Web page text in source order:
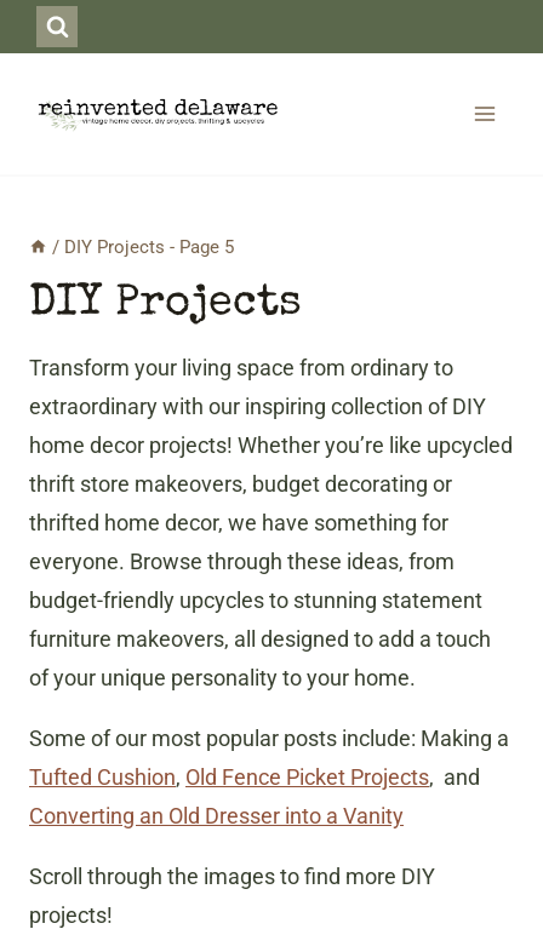
to
content
/ DIY Projects - Page 5
DIY Projects
Transform your living space from ordinary to
extraordinary with our inspiring collection of DIY
home decor projects! Whether you’re like upcycled
thrift store makeovers, budget decorating or
thrifted home decor, we have something for
everyone. Browse through these ideas, from
budget-friendly upcycles to stunning statement
furniture makeovers, all designed to add a touch
of your unique personality to your home.
Some of our most popular posts include: Making a
Tufted Cushion, Old Fence Picket Projects, and
Converting an Old Dresser into a Vanity
Scroll through the images to find more DIY
projects!